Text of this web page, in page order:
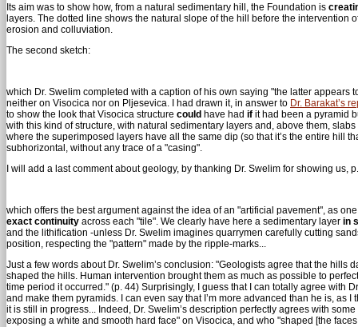
Its aim was to show how, from a natural sedimentary hill, the Foundation is
layers. The dotted line shows the natural slope of the hill before the
erosion and colluviation.
The second sketch:
which Dr. Swelim completed with a caption of his own saying "the latter appears
neither on Visocica nor on Pljesevica. I had drawn it, in answer to Dr. Barakat’s
to show the look that Visocica structure could have had if it had been a pyramid
with this kind of structure, with natural sedimentary layers and, above them,
where the superimposed layers have all the same dip (so that it’s the entire hill
subhorizontal, without any trace of a "casing".
I will add a last comment about geology, by thanking Dr. Swelim for showing us,
which offers the best argument against the idea of an "artificial pavement", as
exact continuity across each "tile". We clearly have here a sedimentary layer in
and the lithification -unless Dr. Swelim imagines quarrymen carefully cutting
position, respecting the "pattern" made by the ripple-marks...
Just a few words about Dr. Swelim’s conclusion: "Geologists agree that the
shaped the hills. Human intervention brought them as much as possible to
time period it occurred." (p. 44) Surprisingly, I guess that I can totally agree with
and make them pyramids. I can even say that I’m more advanced than he is, as
it is still in progress... Indeed, Dr. Swelim’s description perfectly agrees with
exposing a white and smooth hard face" on Visocica, and who "shaped [the